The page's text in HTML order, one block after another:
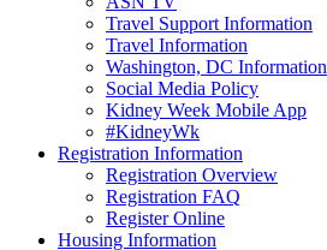
Travel Support Information
Travel Information
Washington, DC Information
Social Media Policy
Kidney Week Mobile App
#KidneyWk
Registration Information
Registration Overview
Registration FAQ
Register Online
Housing Information